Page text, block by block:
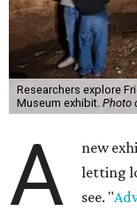
Researchers explore
Museum exhibit. Photo
A new
letting
see. "